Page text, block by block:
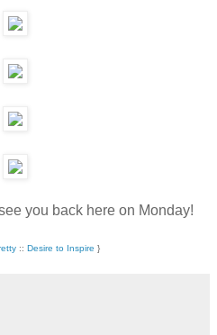
you back here on Monday!
:: Desire to Inspire }